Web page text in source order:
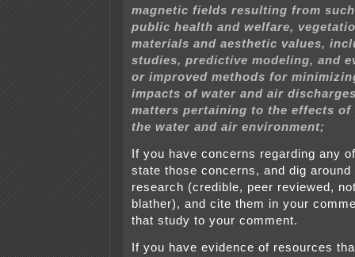
magnetic fields resulting from
public health and welfare,
materials and aesthetic values,
studies, predictive modeling, and
or improved methods for
impacts of water and air
matters pertaining to the effects of
the water and air environment;
If you have concerns regarding any
state those concerns, and dig
research (credible, peer reviewed,
blather), and cite them in your
that study to your comment.
If you have evidence of resources